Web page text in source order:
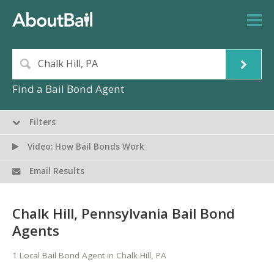
Find a Bail Bond Agent
Chalk Hill, Pennsylvania Bail Bond
Agents
1 Local Bail Bond Agent in Chalk Hill, PA
Filters
Video: How Bail Bonds Work
Email Results